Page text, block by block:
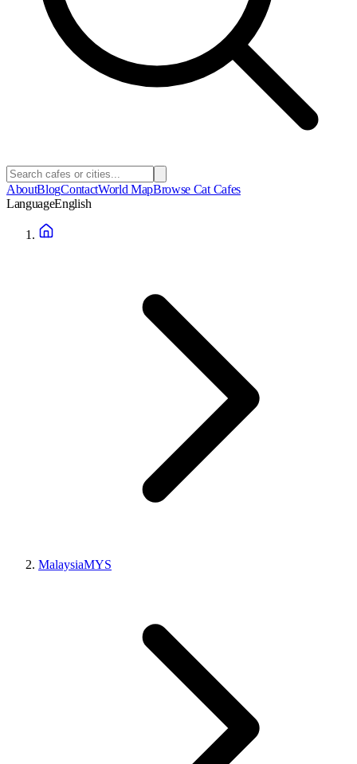
AboutBlogContactWorld MapBrowse Cat Cafes
LanguageEnglish
MalaysiaMYS